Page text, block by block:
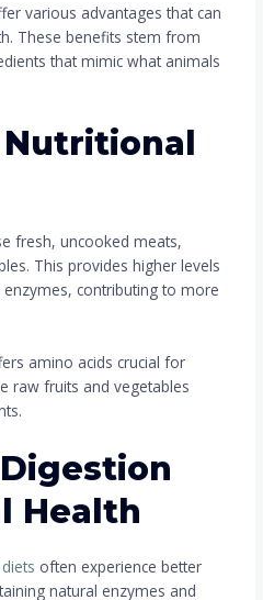
various advantages that can
These benefits stem from
that mimic what animals
Nutritional
fresh, uncooked meats,
This provides higher levels
contributing to more
amino acids crucial for
raw fruits and vegetables
Health
often experience better
natural enzymes and